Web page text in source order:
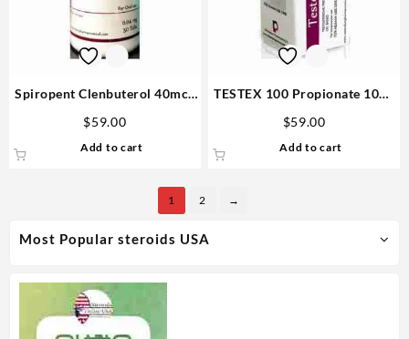
Most Popular steroids USA
Spiropent Clenbuterol 40mcg
Steroid
$59.00
Add to cart
TESTEX 100 Propionate 10ml
Website
$59.00
Add to cart
1 2 →